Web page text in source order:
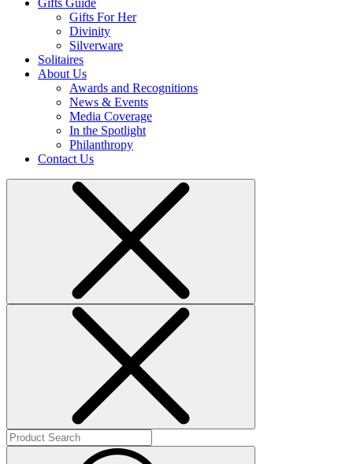
Gifts For Her
Divinity
Silverware
Solitaires
About Us
Awards and Recognitions
News & Events
Media Coverage
In the Spotlight
Philanthropy
Contact Us